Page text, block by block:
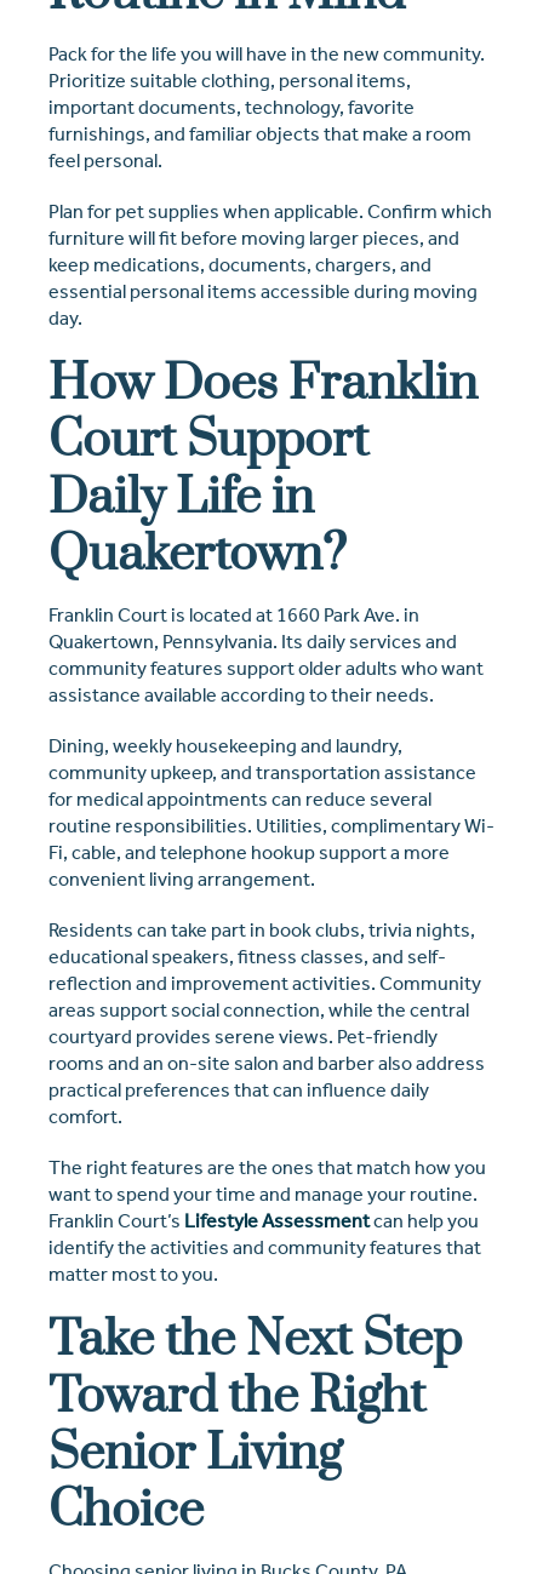
Pack for the life you will have in the new community.
Prioritize suitable clothing, personal items,
important documents, technology, favorite
furnishings, and familiar objects that make a room
feel personal.
Plan for pet supplies when applicable. Confirm which
furniture will fit before moving larger pieces, and
keep medications, documents, chargers, and
essential personal items accessible during moving
day.
How Does Franklin
Court Support
Daily Life in
Quakertown?
Franklin Court is located at 1660 Park Ave. in
Quakertown, Pennsylvania. Its daily services and
community features support older adults who want
assistance available according to their needs.
Dining, weekly housekeeping and laundry,
community upkeep, and transportation assistance
for medical appointments can reduce several
routine responsibilities. Utilities, complimentary Wi-
Fi, cable, and telephone hookup support a more
convenient living arrangement.
Residents can take part in book clubs, trivia nights,
educational speakers, fitness classes, and self-
reflection and improvement activities. Community
areas support social connection, while the central
courtyard provides serene views. Pet-friendly
rooms and an on-site salon and barber also address
practical preferences that can influence daily
comfort.
The right features are the ones that match how you
want to spend your time and manage your routine.
Franklin Court’s Lifestyle Assessmentcan help you
identify the activities and community features that
matter most to you.
Take the Next Step
Toward the Right
Senior Living
Choice